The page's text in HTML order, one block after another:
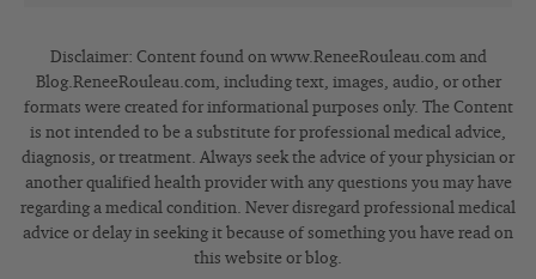
Disclaimer: Content found on www.ReneeRouleau.com and
Blog.ReneeRouleau.com, including text, images, audio, or other
formats were created for informational purposes only. The Content
is not intended to be a substitute for professional medical advice,
diagnosis, or treatment. Always seek the advice of your physician or
another qualified health provider with any questions you may have
regarding a medical condition. Never disregard professional medical
advice or delay in seeking it because of something you have read on
this website or blog.